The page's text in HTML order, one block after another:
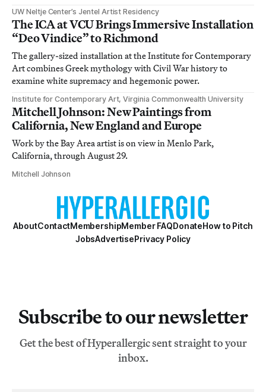
UW Neltje Center’s Jentel Artist Residency
The ICA at VCU Brings Immersive Installation
“Deo Vindice” to Richmond
The gallery-sized installation at the Institute for Contemporary
Art combines Greek mythology with Civil War history to
examine white supremacy and hegemonic power.
Institute for Contemporary Art, Virginia Commonwealth University
Mitchell Johnson: New Paintings from
California, New England and Europe
Work by the Bay Area artist is on view in Menlo Park,
California, through August 29.
Mitchell Johnson
AboutContactMembershipMember FAQDonateHow to Pitch
JobsAdvertisePrivacy Policy
Subscribe to our newsletter
Get the best of Hyperallergic sent straight to your
inbox.